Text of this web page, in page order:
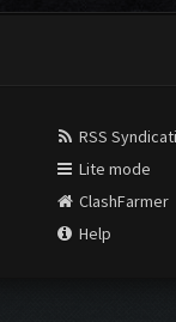
RSS
Lite mode
ClashFarmer
Help